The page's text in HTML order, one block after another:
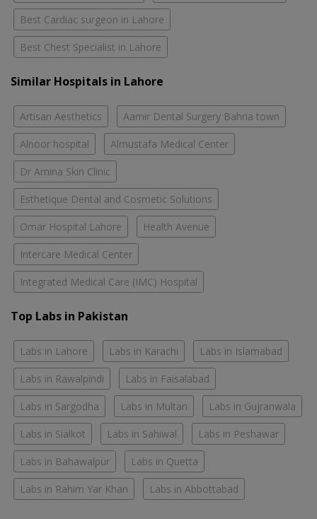
Best Cardiac surgeon in Lahore
Best Chest Specialist in Lahore
Similar Hospitals in Lahore
Artisan Aesthetics Aamir Dental Surgery Bahria town
Alnoor hospital Almustafa Medical Center
Dr Amina Skin Clinic
Esthetique Dental and Cosmetic Solutions
Omar Hospital Lahore Health Avenue
Intercare Medical Center
Integrated Medical Care (IMC) Hospital
Top Labs in Pakistan
Labs in Lahore Labs in Karachi Labs in Islamabad
Labs in Rawalpindi Labs in Faisalabad
Labs in Sargodha Labs in Multan Labs in Gujranwala
Labs in Sialkot Labs in Sahiwal Labs in Peshawar
Labs in Bahawalpur Labs in Quetta
Labs in Rahim Yar Khan Labs in Abbottabad